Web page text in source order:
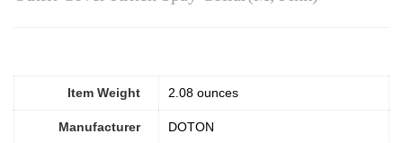
Item Weight ‎2.08 ounces
Manufacturer DOTON